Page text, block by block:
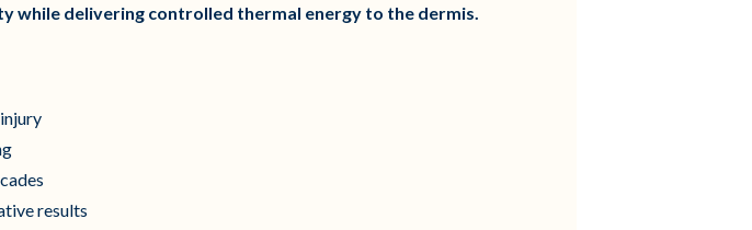
while delivering controlled thermal energy to the dermis.
results